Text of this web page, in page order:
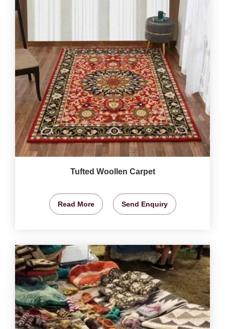
Tufted Woollen Carpet
Read More Send Enquiry